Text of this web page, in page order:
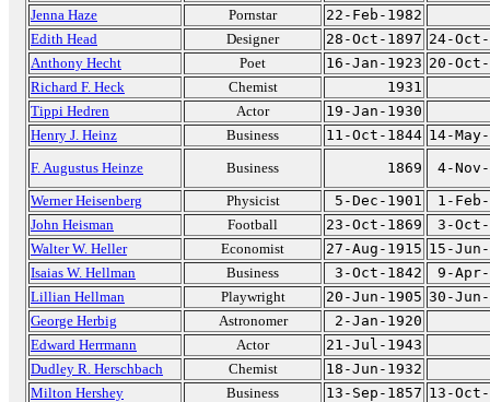
Jenna Haze
Pornstar
22-Feb-1982
Edith Head
Designer 28-Oct-1897 24-
Anthony Hecht
Poet 16-Jan-1923 20-
Richard F. Heck
Chemist
1931
Tippi Hedren
Actor
19-Jan-1930
Henry J. Heinz
Business 11-Oct-1844 14-
F. Augustus Heinze
Business 1869
4-
Werner Heisenberg
Physicist 5-Dec-1901
1-
John Heisman
Football 23-Oct-1869
3-Oct-
Walter W. Heller
Economist 27-Aug-1915 15-
Isaias W. Hellman
Business 3-Oct-1842
9-Apr-
Lillian Hellman
Playwright 20-Jun-1905 30-
George Herbig
Astronomer
2-Jan-1920
Edward Herrmann
Actor
21-Jul-1943
Dudley R. Herschbach
Chemist
18-Jun-1932
Milton Hershey
Business 13-Sep-1857 13-